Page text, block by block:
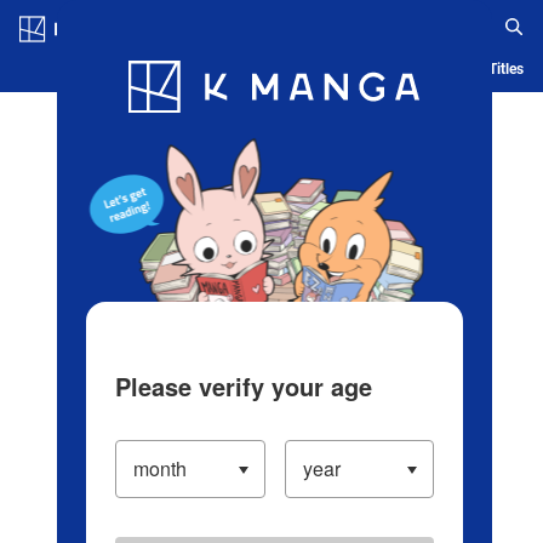
Blog App Ranking History Serialized Titles
Please verify your age